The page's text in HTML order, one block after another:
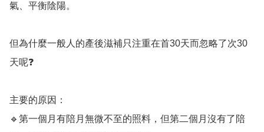
氣、平衡陰陽。
但為什麼一般人的產後滋補只注重在首30天而忽略了次30
天呢❓
主要的原因：
🔹第一個月有陪月無微不至的照料，但第二個月沒有了陪